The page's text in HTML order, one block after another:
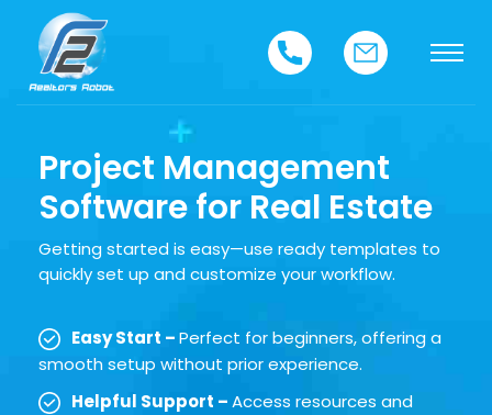
Project Management
Software for Real Estate
Getting started is easy—use ready templates to
quickly set up and customize your workflow.
Easy Start –Perfect for beginners, offering a
smooth setup without prior experience.
Helpful Support –Access resources and